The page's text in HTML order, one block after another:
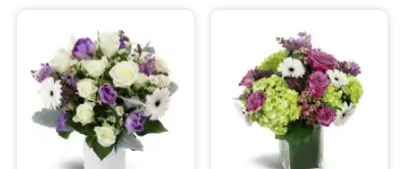
Sympathy and Funeral
Flowers, Plants & Gifts
Our Shop